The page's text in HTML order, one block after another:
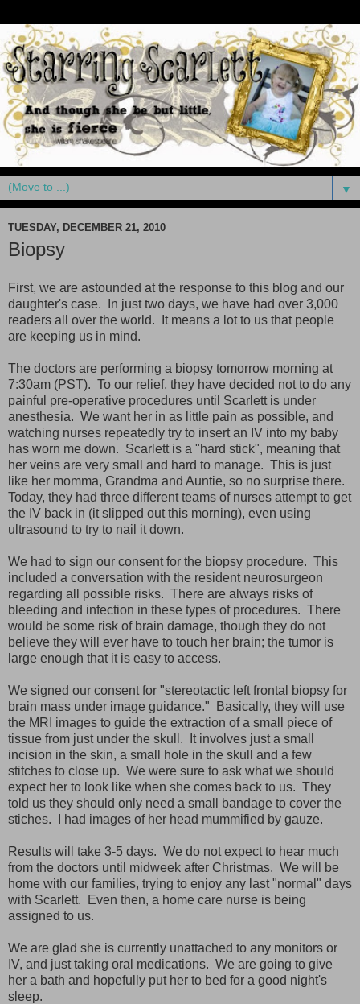
▼
TUESDAY, DECEMBER 21, 2010
Biopsy
First, we are astounded at the response to this blog and our
daughter's case. In just two days, we have had over 3,000
readers all over the world. It means a lot to us that people
are keeping us in mind.
The doctors are performing a biopsy tomorrow morning at
7:30am (PST). To our relief, they have decided not to do any
painful pre-operative procedures until Scarlett is under
anesthesia. We want her in as little pain as possible, and
watching nurses repeatedly try to insert an IV into my baby
has worn me down. Scarlett is a "hard stick", meaning that
her veins are very small and hard to manage. This is just
like her momma, Grandma and Auntie, so no surprise there.
Today, they had three different teams of nurses attempt to get
the IV back in (it slipped out this morning), even using
ultrasound to try to nail it down.
We had to sign our consent for the biopsy procedure. This
included a conversation with the resident neurosurgeon
regarding all possible risks. There are always risks of
bleeding and infection in these types of procedures. There
would be some risk of brain damage, though they do not
believe they will ever have to touch her brain; the tumor is
large enough that it is easy to access.
We signed our consent for "stereotactic left frontal biopsy for
brain mass under image guidance." Basically, they will use
the MRI images to guide the extraction of a small piece of
tissue from just under the skull. It involves just a small
incision in the skin, a small hole in the skull and a few
stitches to close up. We were sure to ask what we should
expect her to look like when she comes back to us. They
told us they should only need a small bandage to cover the
stiches. I had images of her head mummified by gauze.
Results will take 3-5 days. We do not expect to hear much
from the doctors until midweek after Christmas. We will be
home with our families, trying to enjoy any last "normal" days
with Scarlett. Even then, a home care nurse is being
assigned to us.
We are glad she is currently unattached to any monitors or
IV, and just taking oral medications. We are going to give
her a bath and hopefully put her to bed for a good night's
sleep.